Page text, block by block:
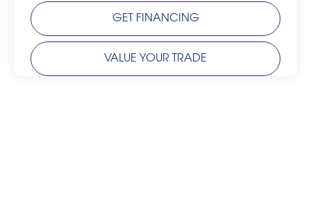
GET FINANCING
VALUE YOUR TRADE